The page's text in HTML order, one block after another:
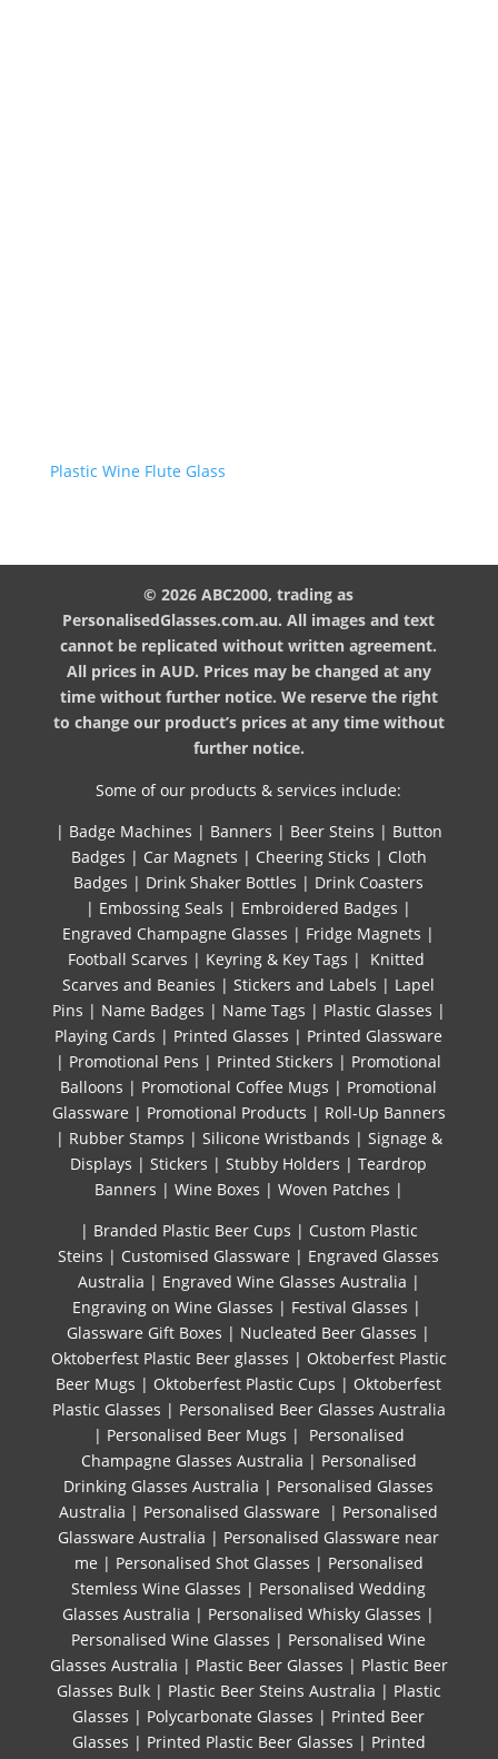
Plastic Wine Flute Glass
© 2026 ABC2000, trading as
PersonalisedGlasses.com.au. All images and text
cannot be replicated without written agreement.
All prices in AUD. Prices may be changed at any
time without further notice. We reserve the right
to change our product’s prices at any time without
further notice.
Some of our products & services include:
| Badge Machines | Banners | Beer Steins | Button
Badges | Car Magnets | Cheering Sticks | Cloth
Badges | Drink Shaker Bottles | Drink Coasters
| Embossing Seals | Embroidered Badges |
Engraved Champagne Glasses | Fridge Magnets |
Football Scarves | Keyring & Key Tags | Knitted ​
Scarves and Beanies |Stickers and Labels | Lapel
Pins | Name Badges | Name Tags | Plastic Glasses |
Playing Cards | Printed Glasses | Printed Glassware
| Promotional Pens | Printed Stickers | Promotional
Balloons | Promotional Coffee Mugs | Promotional
Glassware | Promotional Products | Roll-Up Banners
| Rubber Stamps | Silicone Wristbands | Signage &
Displays |Stickers |Stubby Holders |Teardrop
Banners | Wine Boxes | Woven Patches |
| Branded Plastic Beer Cups | Custom Plastic
Steins | Customised Glassware | Engraved Glasses
Australia | Engraved Wine Glasses Australia |
Engraving on Wine Glasses | Festival Glasses |
Glassware Gift Boxes | Nucleated Beer Glasses |
Oktoberfest Plastic Beer glasses | Oktoberfest Plastic
Beer Mugs | Oktoberfest Plastic Cups | Oktoberfest
Plastic Glasses | Personalised Beer Glasses Australia
| Personalised Beer Mugs | Personalised
Champagne Glasses Australia | Personalised
Drinking Glasses Australia | Personalised Glasses
Australia | Personalised Glassware | Personalised
Glassware Australia | Personalised Glassware near
me | Personalised Shot Glasses | Personalised
Stemless Wine Glasses | Personalised Wedding
Glasses Australia | Personalised Whisky Glasses |
Personalised Wine Glasses | Personalised Wine
Glasses Australia | Plastic Beer Glasses | Plastic Beer
Glasses Bulk| Plastic Beer Steins Australia | Plastic
Glasses | Polycarbonate Glasses | Printed Beer
Glasses | Printed Plastic Beer Glasses | Printed